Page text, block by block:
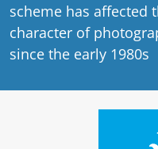
scheme has affected
character of
since the early 1980s